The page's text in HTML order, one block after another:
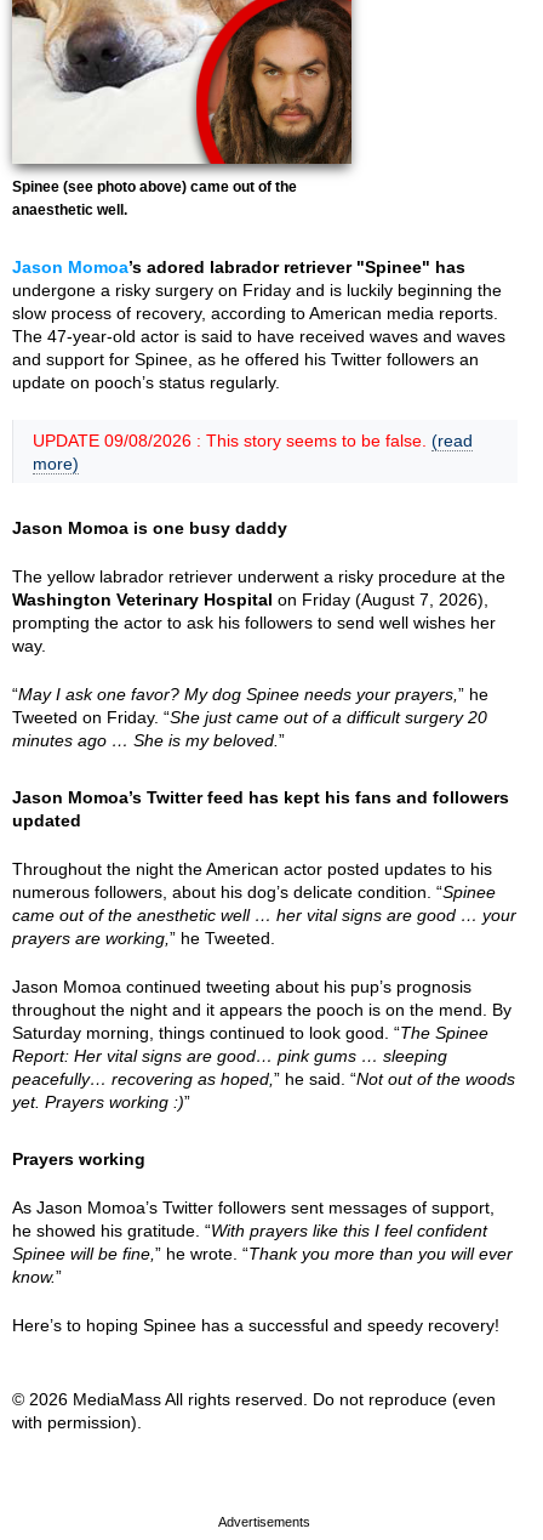
Spinee (see photo above) came out of the
anaesthetic well.
Jason Momoa’s adored labrador retriever "Spinee" has
undergone a risky surgery on Friday and is luckily beginning the
slow process of recovery, according to American media reports.
The 47-year-old actor is said to have received waves and waves
and support for Spinee, as he offered his Twitter followers an
update on pooch’s status regularly.
UPDATE 09/08/2026 : This story seems to be false. (read
more)
Jason Momoa is one busy daddy
The yellow labrador retriever underwent a risky procedure at the
Washington Veterinary Hospital on Friday (August 7, 2026),
prompting the actor to ask his followers to send well wishes her
way.
“May I ask one favor? My dog Spinee needs your prayers, ” he
Tweeted on Friday. “She just came out of a difficult surgery 20
minutes ago … She is my beloved. ”
Jason Momoa’s Twitter feed has kept his fans and followers
updated
Throughout the night the American actor posted updates to his
numerous followers, about his dog’s delicate condition. “Spinee
came out of the anesthetic well … her vital signs are good … your
prayers are working, ” he Tweeted.
Jason Momoa continued tweeting about his pup’s prognosis
throughout the night and it appears the pooch is on the mend. By
Saturday morning, things continued to look good. “The Spinee
Report: Her vital signs are good… pink gums … sleeping
peacefully… recovering as hoped, ” he said. “Not out of the woods
yet. Prayers working :)”
Prayers working
As Jason Momoa’s Twitter followers sent messages of support,
he showed his gratitude. “With prayers like this I feel confident
Spinee will be fine, ” he wrote. “Thank you more than you will ever
know.”
Here’s to hoping Spinee has a successful and speedy recovery!
© 2026 MediaMass All rights reserved. Do not reproduce (even
with permission).